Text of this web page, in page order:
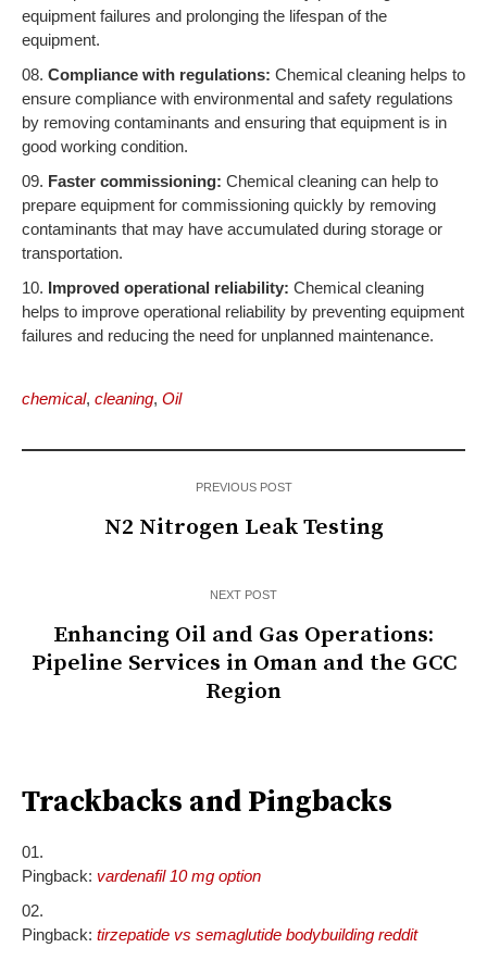
equipment failures and prolonging the lifespan of the
equipment.
Compliance with regulations: Chemical cleaning helps to
ensure compliance with environmental and safety regulations
by removing contaminants and ensuring that equipment is in
good working condition.
Faster commissioning: Chemical cleaning can help to
prepare equipment for commissioning quickly by removing
contaminants that may have accumulated during storage or
transportation.
Improved operational reliability: Chemical cleaning
helps to improve operational reliability by preventing equipment
failures and reducing the need for unplanned maintenance.
chemical, cleaning, Oil
PREVIOUS POST
N2 Nitrogen Leak Testing
NEXT POST
Enhancing Oil and Gas Operations:
Pipeline Services in Oman and the GCC
Region
Trackbacks and Pingbacks
Pingback: vardenafil 10 mg option
Pingback: tirzepatide vs semaglutide bodybuilding reddit